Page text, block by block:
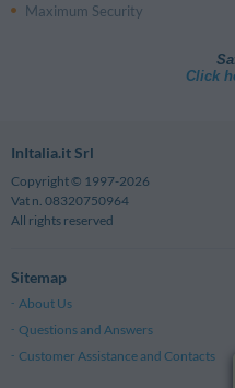
Maximum Security
Click
InItalia.it Srl
Copyright © 1997-2026
Vat n. 08320750964
All rights reserved
Sitemap
About Us
Questions and Answers
Customer Assistance and Contacts